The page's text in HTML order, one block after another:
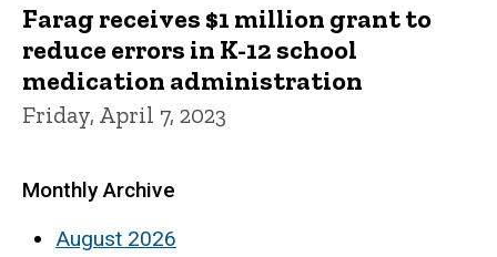
Farag receives $1 million grant to
reduce errors in K-12 school
medication administration
Friday, April 7, 2023
Monthly Archive
August 2026